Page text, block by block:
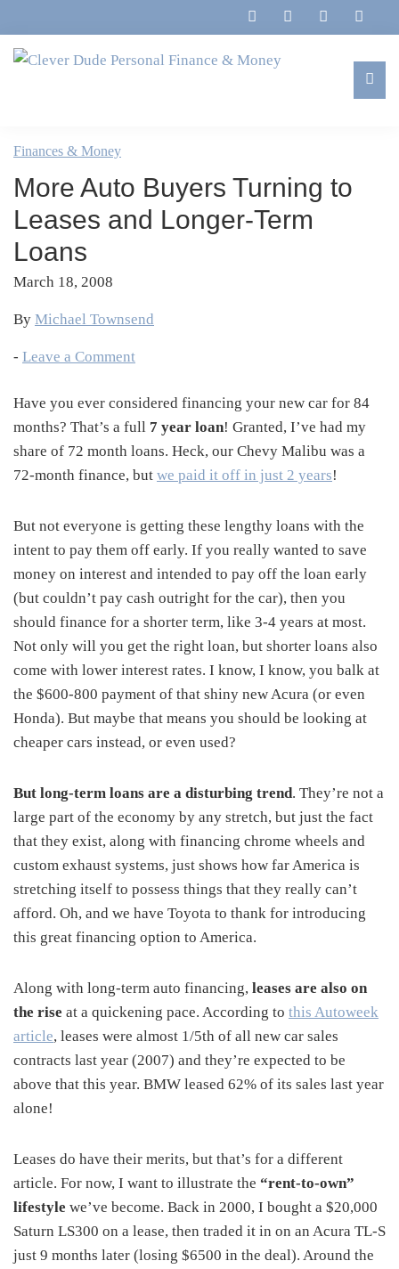
to
primary
to
main
to
primary
to
footer
Personal
Finance
&
Money
Marriage,
&
Life
Finances & Money
More Auto Buyers Turning to
Leases and Longer-Term
Loans
March 18, 2008
By Michael Townsend
- Leave a Comment
Have you ever considered financing your new car for 84
months? That’s a full 7 year loan! Granted, I’ve had my
share of 72 month loans. Heck, our Chevy Malibu was a
72-month finance, but we paid it off in just 2 years!
But not everyone is getting these lengthy loans with the
intent to pay them off early. If you really wanted to save
money on interest and intended to pay off the loan early
(but couldn’t pay cash outright for the car), then you
should finance for a shorter term, like 3-4 years at most.
Not only will you get the right loan, but shorter loans also
come with lower interest rates. I know, I know, you balk at
the $600-800 payment of that shiny new Acura (or even
Honda). But maybe that means you should be looking at
cheaper cars instead, or even used?
But long-term loans are a disturbing trend. They’re not a
large part of the economy by any stretch, but just the fact
that they exist, along with financing chrome wheels and
custom exhaust systems, just shows how far America is
stretching itself to possess things that they really can’t
afford. Oh, and we have Toyota to thank for introducing
this great financing option to America.
Along with long-term auto financing, leases are also on
the rise at a quickening pace. According to this Autoweek
article, leases were almost 1/5th of all new car sales
contracts last year (2007) and they’re expected to be
above that this year. BMW leased 62% of its sales last year
alone!
Leases do have their merits, but that’s for a different
article. For now, I want to illustrate the “rent-to-own”
lifestyle we’ve become. Back in 2000, I bought a $20,000
Saturn LS300 on a lease, then traded it in on an Acura TL-S
just 9 months later (losing $6500 in the deal). Around the